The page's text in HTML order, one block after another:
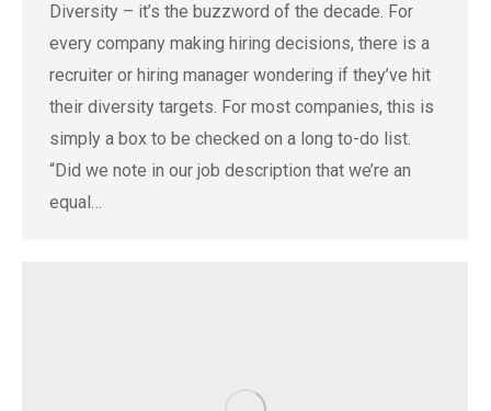
Diversity – it’s the buzzword of the decade. For
every company making hiring decisions, there is a
recruiter or hiring manager wondering if they’ve hit
their diversity targets. For most companies, this is
simply a box to be checked on a long to-do list.
“Did we note in our job description that we’re an
equal…